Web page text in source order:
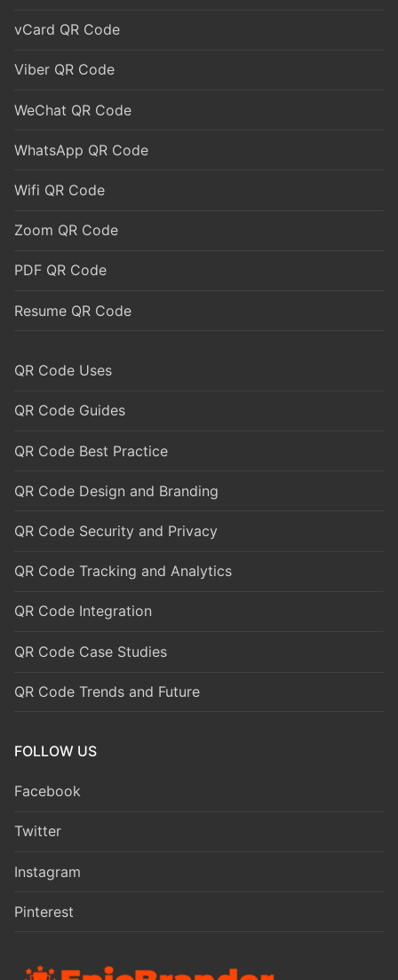
vCard QR Code
Viber QR Code
WeChat QR Code
WhatsApp QR Code
Wifi QR Code
Zoom QR Code
PDF QR Code
Resume QR Code
QR Code Uses
QR Code Guides
QR Code Best Practice
QR Code Design and Branding
QR Code Security and Privacy
QR Code Tracking and Analytics
QR Code Integration
QR Code Case Studies
QR Code Trends and Future
FOLLOW US
Facebook
Twitter
Instagram
Pinterest